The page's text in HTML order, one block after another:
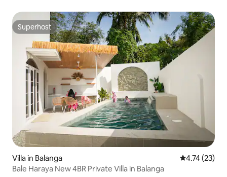
Superhost
Superhost
Villa in Balanga 4.74 out of 5
4.74 (23)
Bale Haraya New 4BR Private Villa in Balanga